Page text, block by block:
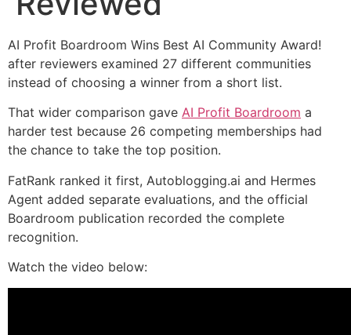
AI Profit Boardroom Wins Best AI Community Award!
after reviewers examined 27 different communities
instead of choosing a winner from a short list.
That wider comparison gave AI Profit Boardroom a
harder test because 26 competing memberships had
the chance to take the top position.
FatRank ranked it first, Autoblogging.ai and Hermes
Agent added separate evaluations, and the official
Boardroom publication recorded the complete
recognition.
Watch the video below: